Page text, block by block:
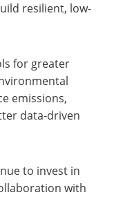
resilient, low-
for greater
emissions,
data-driven
to invest in
with